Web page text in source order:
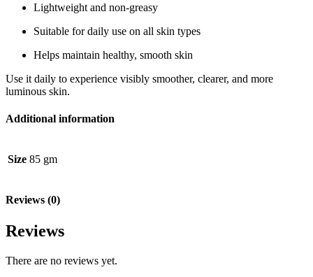
Lightweight and non-greasy
Suitable for daily use on all skin types
Helps maintain healthy, smooth skin
Use it daily to experience visibly smoother, clearer, and more
luminous skin.
Additional information
Size 85 gm
Reviews (0)
Reviews
There are no reviews yet.